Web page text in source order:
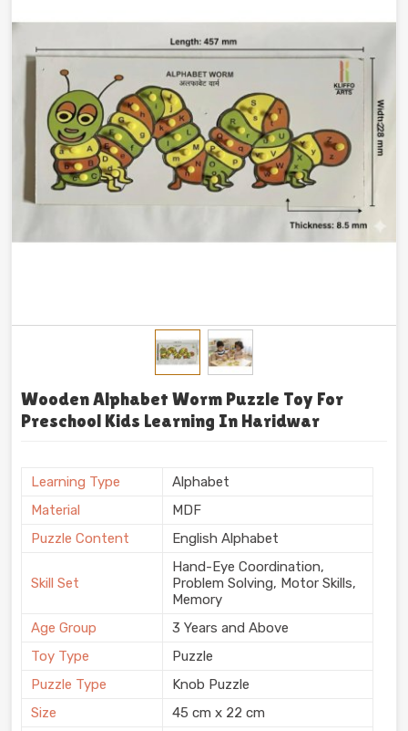
Wooden Alphabet Worm Puzzle Toy For
Preschool Kids Learning In Haridwar
Learning Type
Alphabet
Material
MDF
Puzzle Content
English Alphabet
Skill Set
Hand-Eye Coordination,
Problem Solving, Motor Skills,
Memory
Age Group
3 Years and Above
Toy Type
Puzzle
Puzzle Type
Knob Puzzle
Size
45 cm x 22 cm